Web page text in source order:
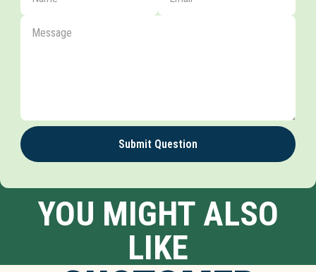
Submit Question
YOU MIGHT ALSO
LIKE